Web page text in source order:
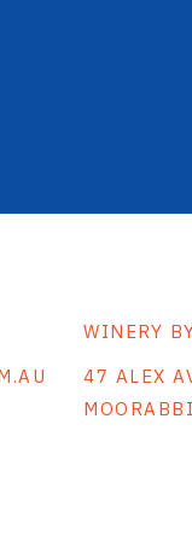
WINERY
47 ALEX